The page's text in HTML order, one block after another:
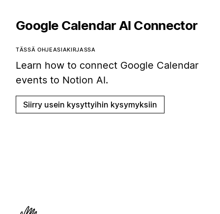
Google Calendar AI Connector
TÄSSÄ OHJEASIAKIRJASSA
Learn how to connect Google Calendar
events to Notion AI.
Siirry usein kysyttyihin kysymyksiin